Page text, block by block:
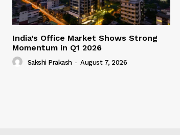
India’s Office Market Shows Strong
Momentum in Q1 2026
Sakshi Prakash - August 7, 2026